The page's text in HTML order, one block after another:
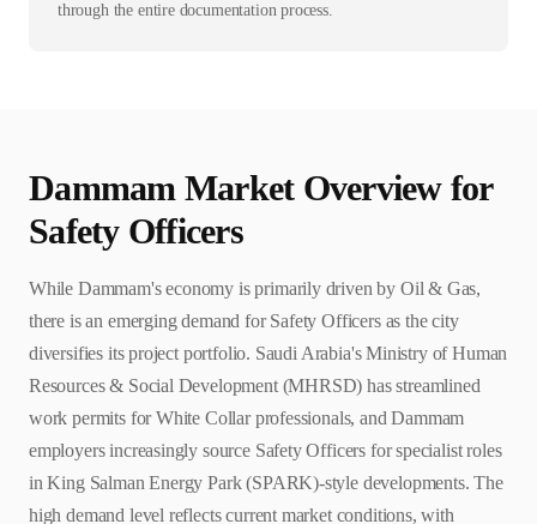
through the entire documentation process.
Dammam Market Overview for
Safety Officers
While Dammam's economy is primarily driven by Oil & Gas,
there is an emerging demand for Safety Officers as the city
diversifies its project portfolio. Saudi Arabia's Ministry of Human
Resources & Social Development (MHRSD) has streamlined
work permits for White Collar professionals, and Dammam
employers increasingly source Safety Officers for specialist roles
in King Salman Energy Park (SPARK)-style developments. The
high demand level reflects current market conditions, with